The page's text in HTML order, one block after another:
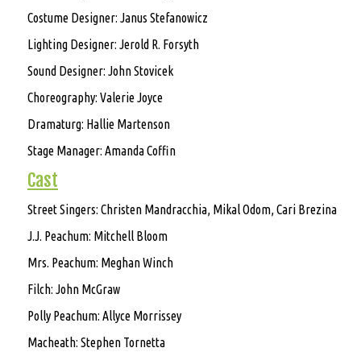
Costume Designer: Janus Stefanowicz
Lighting Designer: Jerold R. Forsyth
Sound Designer: John Stovicek
Choreography: Valerie Joyce
Dramaturg: Hallie Martenson
Stage Manager: Amanda Coffin
Cast
Street Singers: Christen Mandracchia, Mikal Odom, Cari Brezina
J.J. Peachum: Mitchell Bloom
Mrs. Peachum: Meghan Winch
Filch: John McGraw
Polly Peachum: Allyce Morrissey
Macheath: Stephen Tornetta